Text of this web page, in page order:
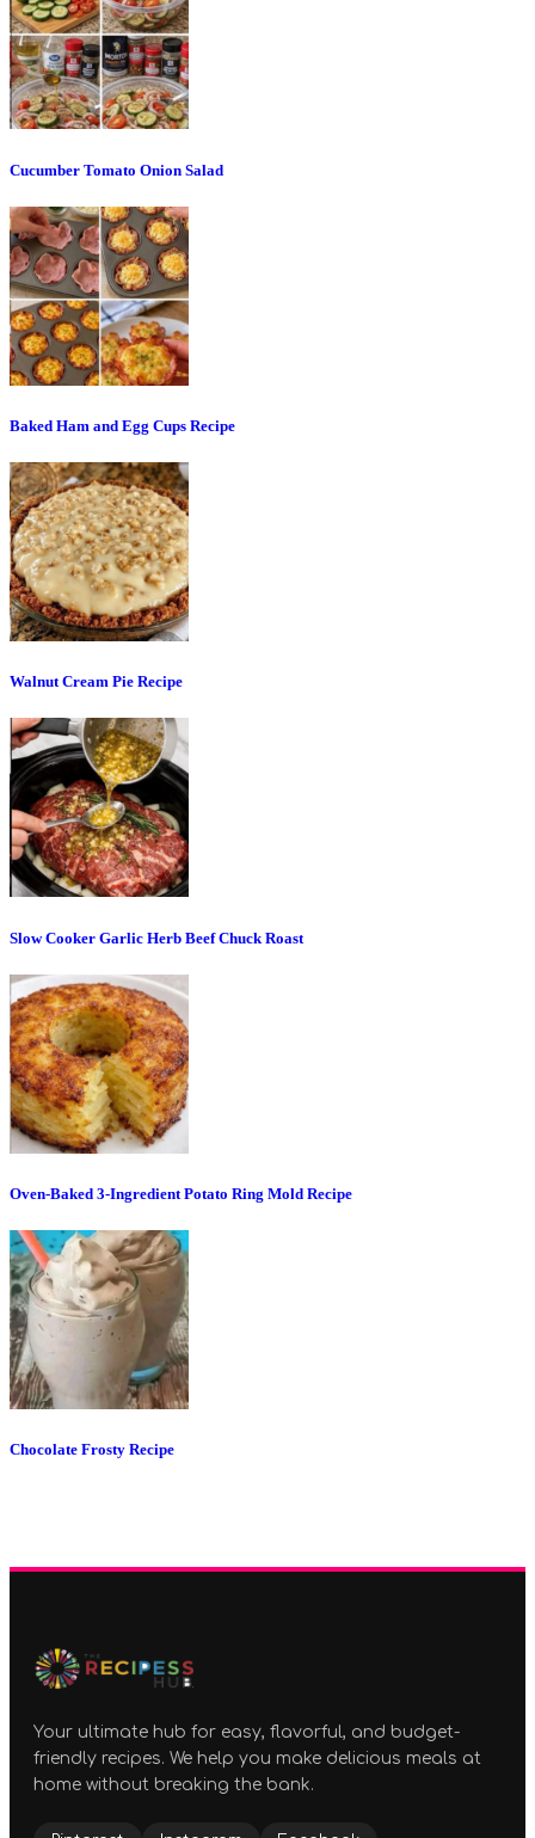
Cucumber Tomato Onion Salad
Baked Ham and Egg Cups Recipe
Walnut Cream Pie Recipe
Slow Cooker Garlic Herb Beef Chuck Roast
Oven-Baked 3-Ingredient Potato Ring Mold Recipe
Chocolate Frosty Recipe
Your ultimate hub for easy, flavorful, and budget-
friendly recipes. We help you make delicious meals at
home without breaking the bank.